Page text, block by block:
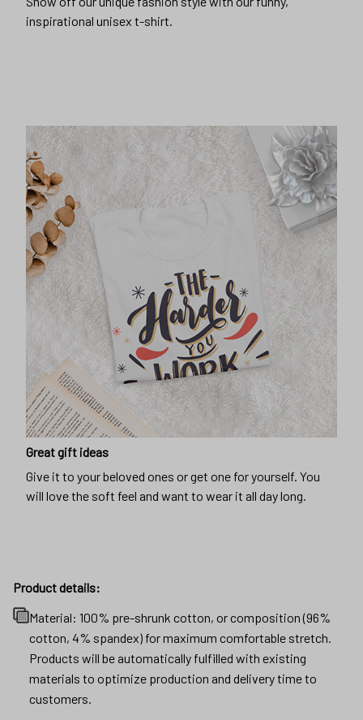
inspirational unisex t-shirt.
Great gift ideas
Give it to your beloved ones or get one for yourself. You
will love the soft feel and want to wear it all day long.
Product details:
Material: 100% pre-shrunk cotton, or composition (96%
cotton, 4% spandex) for maximum comfortable stretch.
Products will be automatically fulfilled with existing
materials to optimize production and delivery time to
customers.